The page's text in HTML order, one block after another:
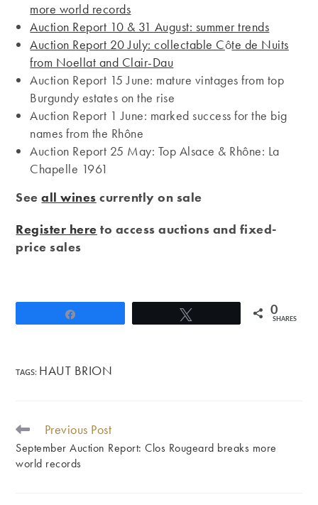
more world records
Auction Report 10 & 31 August: summer trends
Auction Report 20 July: collectable Côte de Nuits
from Noellat and Clair-Dau
Auction Report 15 June: mature vintages from top
Burgundy estates on the rise
Auction Report 1 June: marked success for the big
names from the Rhône
Auction Report 25 May: Top Alsace & Rhône: La
Chapelle 1961
Seeall wines currently on sale
Register here to access auctions and fixed-
price sales
0
SHARES
TAGS: HAUT BRION
READ
MORE
ARTICLES
Previous Post
September Auction Report: Clos Rougeard breaks more
world records